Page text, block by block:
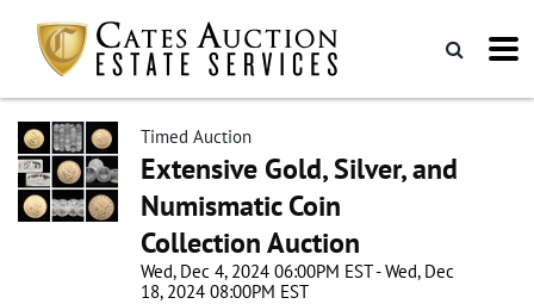
Timed Auction
Extensive Gold, Silver, and
Numismatic Coin
Collection Auction
Wed, Dec 4, 2024 06:00PM EST - Wed, Dec
18, 2024 08:00PM EST